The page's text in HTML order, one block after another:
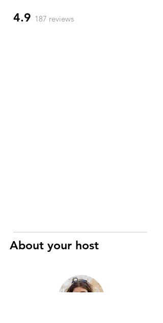
4.9 187 reviews
About your host